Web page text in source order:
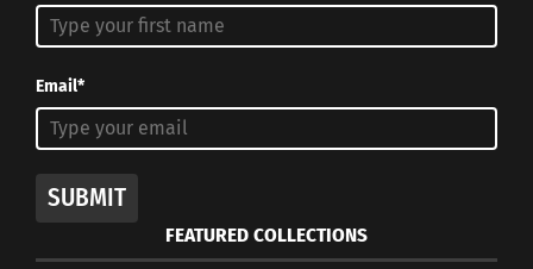
Email*
SUBMIT
FEATURED COLLECTIONS